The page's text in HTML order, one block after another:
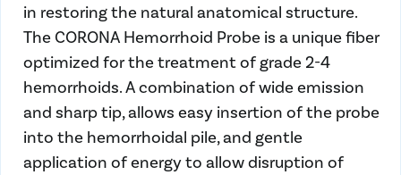
in restoring the natural anatomical structure.
The CORONA Hemorrhoid Probe is a unique fiber
optimized for the treatment of grade 2-4
hemorrhoids. A combination of wide emission
and sharp tip, allows easy insertion of the probe
into the hemorrhoidal pile, and gentle
application of energy to allow disruption of